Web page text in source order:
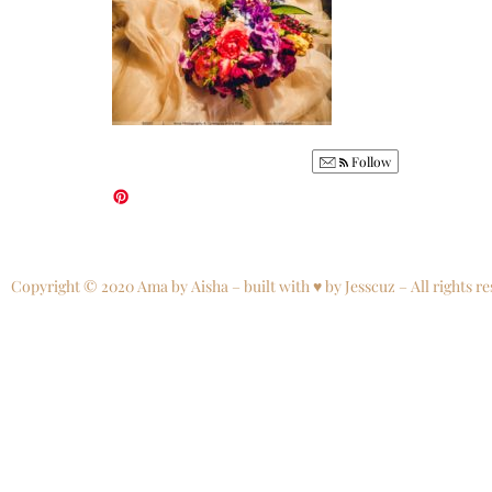
Follow
Copyright © 2020 Ama by Aisha – built with ♥ by Jesscuz – All rights